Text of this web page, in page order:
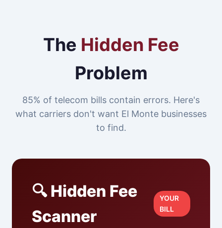
The Hidden Fee
Problem
85% of telecom bills contain errors. Here's
what carriers don't want El Monte businesses
to find.
🔍 Hidden Fee
Scanner
YOUR
BILL